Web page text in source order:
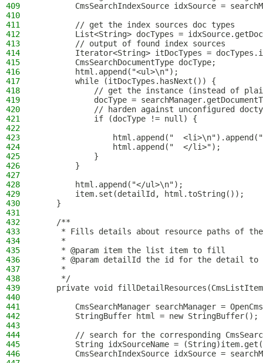
409
CmsSearchIndexSource idxSource =
410
411
        // get the index sources doc types
412
List<String> docTypes =
413
        // output of found index sources
414
Iterator<String> itDocTypes =
415
        CmsSearchDocumentType docType;
416
        html.append("<ul>\n");
417
        while (itDocTypes.hasNext()) {
418
// get the instance (instead of
419
docType =
420
// harden against unconfigured
421
            if (docType != null) {
422
423
html.append("
424
                html.append("  </li>");
425
            }
426
        }
427
428
        html.append("</ul>\n");
429
        item.set(detailId, html.toString());
430
    }
431
432
    /**
433
* Fills details about resource paths of
434
     *
435
     * @param item the list item to fill
436
* @param detailId the id for the detail to
437
     *
438
     */
439
private void
440
441
CmsSearchManager searchManager =
442
        StringBuffer html = new StringBuffer();
443
444
// search for the corresponding
445
String idxSourceName =
446
CmsSearchIndexSource idxSource =